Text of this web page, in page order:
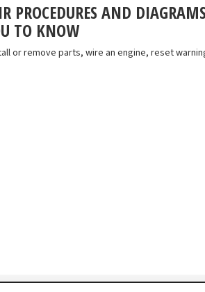
PROCEDURES AND
TO KNOW
or remove parts, wire an engine, reset